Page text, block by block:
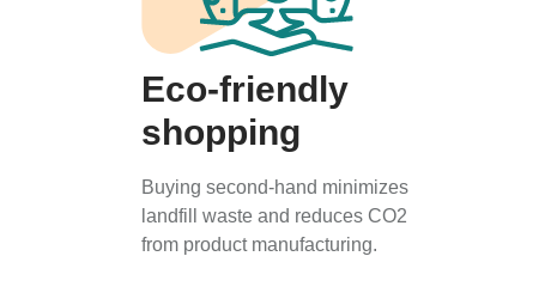
Eco-friendly
shopping
Buying second-hand minimizes
landfill waste and reduces CO2
from product manufacturing.